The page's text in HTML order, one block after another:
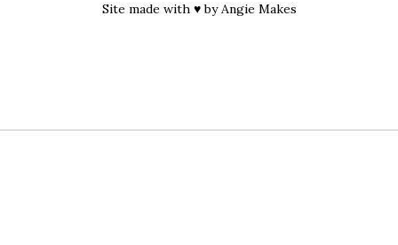
Site made with ♥ byAngie Makes